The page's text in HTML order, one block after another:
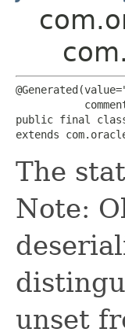
public final
extends
The
Note:
unset